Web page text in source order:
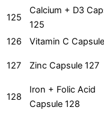
125
Calcium + D3
125
126 Vitamin C
127 Zinc Capsule 127
128
Iron + Folic Acid
Capsule 128